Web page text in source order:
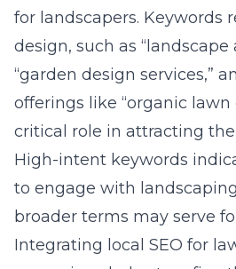
for landscapers. Keywords
design, such as “landscape
“garden design services,”
offerings like “organic lawn
critical role in attracting
High-intent keywords
to engage with
broader terms may serve
Integrating local SEO for